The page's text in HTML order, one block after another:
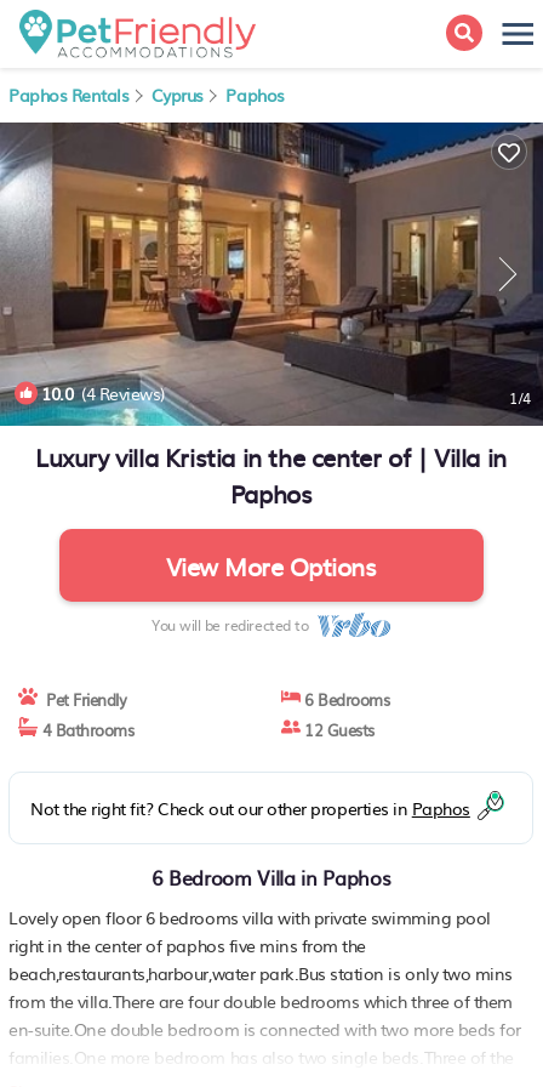
Paphos Rentals Cyprus Paphos
10.0(4 Reviews) 1/4
Luxury villa Kristia in the center of | Villa in
Paphos
View More Options
You will be redirected to
Pet Friendly
6 Bedrooms
4 Bathrooms
12 Guests
Not the right fit? Check out our other properties in Paphos
6 Bedroom Villa in Paphos
Lovely open floor 6 bedrooms villa with private swimming pool
right in the center of paphos five mins from the
beach,restaurants,harbour,water park.Bus station is only two mins
from the villa.There are four double bedrooms which three of them
en-suite.One double bedroom is connected with two more beds for
families.One more bedroom has also two single beds.Three of the